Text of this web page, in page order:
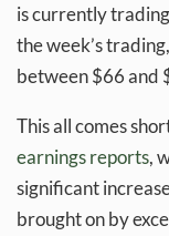
is currently
the week’s
between $66 and
This all comes
earnings reports,
significant
brought on by